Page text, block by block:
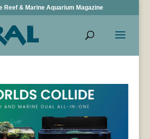
Reef & Marine Aquarium Magazine